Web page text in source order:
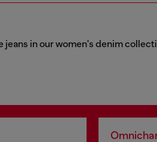
in our women's denim